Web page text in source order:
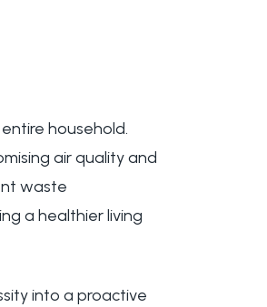
household.
air quality and
waste
a healthier living
into a proactive